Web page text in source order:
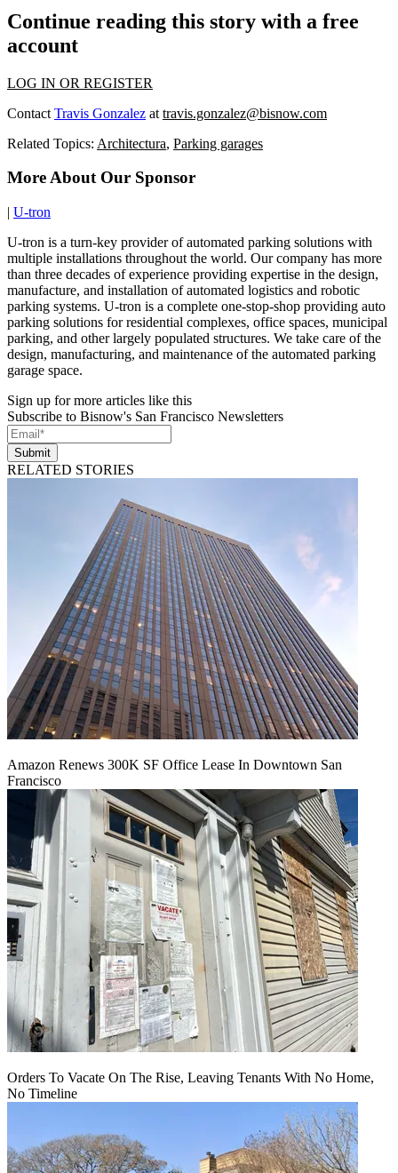
Continue reading this story with a free
account
LOG IN OR REGISTER
Contact Travis Gonzalez at travis.gonzalez@bisnow.com
Related Topics: Architectura, Parking garages
More About Our Sponsor
| U-tron
U-tron is a turn-key provider of automated parking solutions with
multiple installations throughout the world. Our company has more
than three decades of experience providing expertise in the design,
manufacture, and installation of automated logistics and robotic
parking systems. U-tron is a complete one-stop-shop providing auto
parking solutions for residential complexes, office spaces, municipal
parking, and other largely populated structures. We take care of the
design, manufacturing, and maintenance of the automated parking
garage space.
Sign up for more articles like this
Subscribe to Bisnow's San Francisco Newsletters
Submit
RELATED STORIES
Amazon Renews 300K SF Office Lease In Downtown San
Francisco
Orders To Vacate On The Rise, Leaving Tenants With No Home,
No Timeline